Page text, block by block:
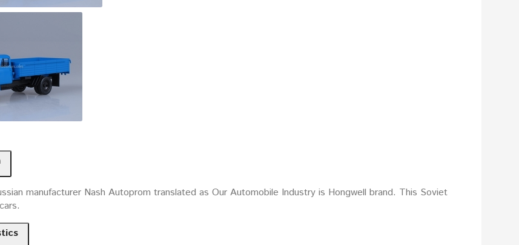
manufacturer Nash Autoprom translated as Our Automobile Industry is Hongwell brand. This Soviet